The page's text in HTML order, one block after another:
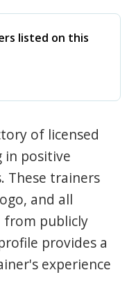
listed on this
of licensed
in positive
These trainers
and all
publicly
provides a
experience